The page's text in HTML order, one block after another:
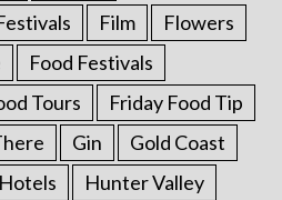
Film
Flowers
Food Festivals
Tours
Friday Food Tip
Gin
Gold Coast
Hotels
Hunter Valley